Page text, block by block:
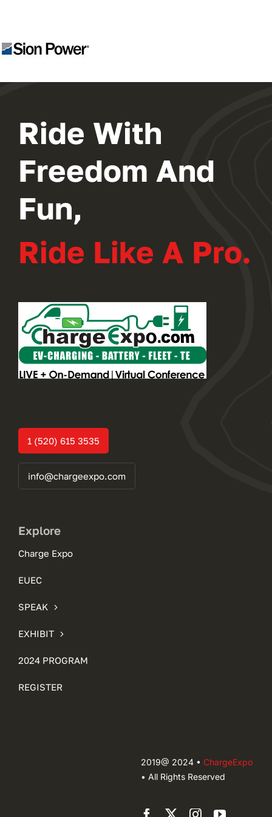
Ride With
Freedom And
Fun,
Ride Like A Pro.
1 (520) 615 3535
info@chargeexpo.com
Explore
Charge Expo
EUEC
SPEAK
EXHIBIT
2024 PROGRAM
REGISTER
2019@ 2024 • ChargeExpo
• All Rights Reserved